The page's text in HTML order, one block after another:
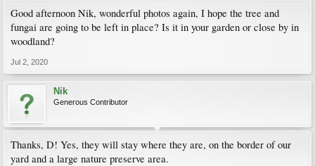
Good afternoon Nik, wonderful photos again, I hope the tree and
fungai are going to be left in place? Is it in your garden or close by in
woodland?
Jul 2, 2020
Nik
Generous Contributor
Thanks, D! Yes, they will stay where they are, on the border of our
yard and a large nature preserve area.